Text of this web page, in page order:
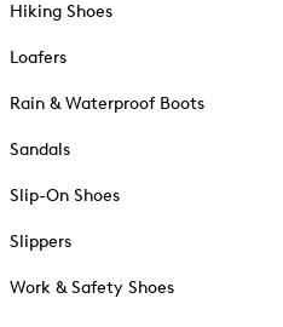
Hiking Shoes
Loafers
Rain & Waterproof Boots
Sandals
Slip-On Shoes
Slippers
Work & Safety Shoes